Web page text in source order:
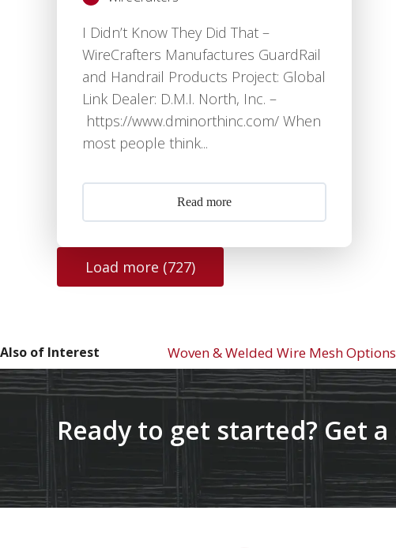
I Didn’t Know They Did That –
WireCrafters Manufactures GuardRail
and Handrail Products Project: Global
Link Dealer: D.M.I. North, Inc. –
https://www.dminorthinc.com/ When
most people think...
Read more
Load more (727)
Also of Interest Woven & Welded Wire Mesh
Ready to get started? Get